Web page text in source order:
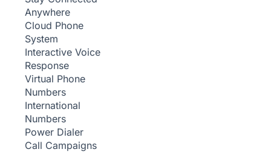
Anywhere
Cloud Phone
System
Interactive Voice
Response
Virtual Phone
Numbers
International
Numbers
Power Dialer
Call Campaigns